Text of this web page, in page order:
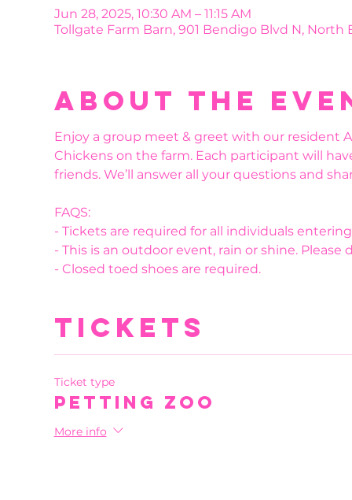
Jun 28, 2025, 10:30 AM – 11:15 AM
Tollgate Farm Barn, 901 Bendigo Blvd N, North
About the
Enjoy a group meet & greet with our resident
Chickens on the farm. Each participant will
friends. We’ll answer all your questions and
FAQS:
- Tickets are required for all individuals
- This is an outdoor event, rain or shine. Please
- Closed toed shoes are required.
Tickets
Ticket type
Petting Zoo
More info